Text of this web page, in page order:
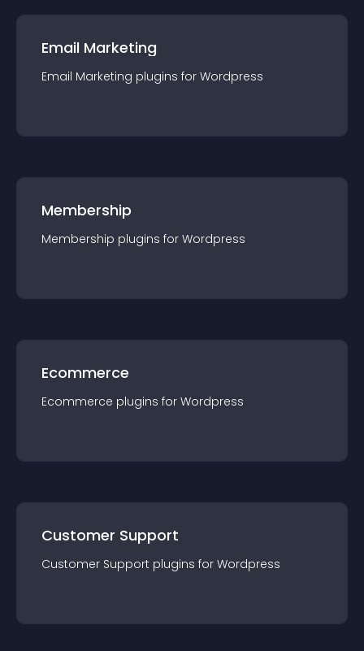
Email Marketing
Email Marketing plugins for Wordpress
Membership
Membership plugins for Wordpress
Ecommerce
Ecommerce plugins for Wordpress
Customer Support
Customer Support plugins for Wordpress